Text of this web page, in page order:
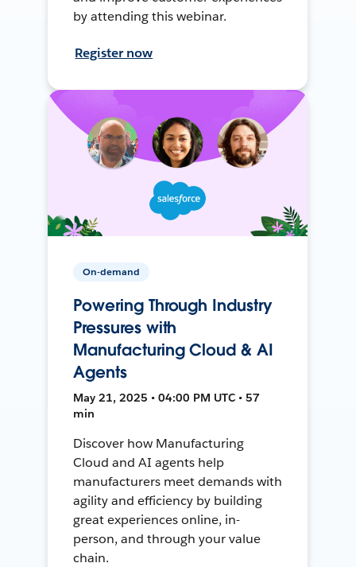
by attending this webinar.
Register now
On-demand
Powering Through Industry
Pressures with
Manufacturing Cloud & AI
Agents
May 21, 2025 • 04:00 PM UTC • 57
min
Discover how Manufacturing
Cloud and AI agents help
manufacturers meet demands with
agility and efficiency by building
great experiences online, in-
person, and through your value
chain.